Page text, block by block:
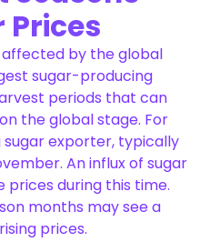
Prices
by the global
sugar-producing
periods that can
the global stage. For
sugar exporter, typically
An influx of sugar
during this time.
months may see a
prices.